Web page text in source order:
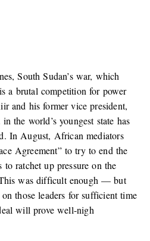
South Sudan’s war, which
a brutal competition for power
and his former vice president,
the world’s youngest state has
In August, African mediators
Agreement” to try to end the
ratchet up pressure on the
was difficult enough — but
those leaders for sufficient time
will prove well-nigh